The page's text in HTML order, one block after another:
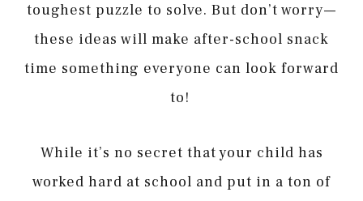
toughest puzzle to solve. But don’t worry—
these ideas will make after-school snack
time something everyone can look forward
to!
While it’s no secret that your child has
worked hard at school and put in a ton of